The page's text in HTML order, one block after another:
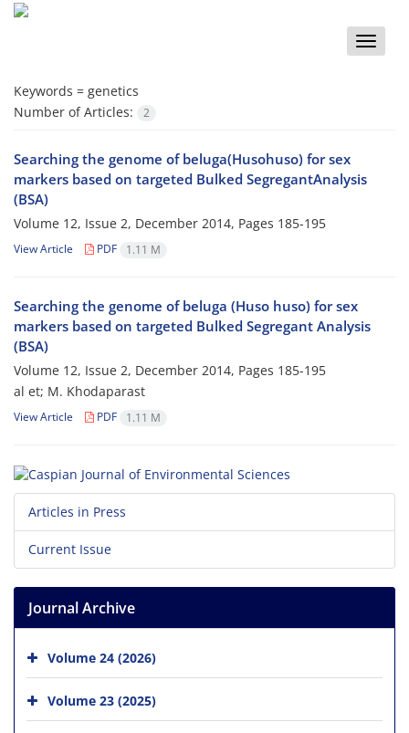
Toggle
Keywords = genetics
Number of Articles:
2
Searching the genome of beluga(Husohuso) for sex
markers based on targeted Bulked SegregantAnalysis
(BSA)
Volume 12, Issue 2, December 2014, Pages 185-195
View Article PDF 1.11 M
Searching the genome of beluga (Huso huso) for sex
markers based on targeted Bulked Segregant Analysis
(BSA)
Volume 12, Issue 2, December 2014, Pages 185-195
al et; M. Khodaparast
View Article PDF 1.11 M
Articles in Press
Current Issue
Journal Archive
Volume 24 (2026)
Volume 23 (2025)